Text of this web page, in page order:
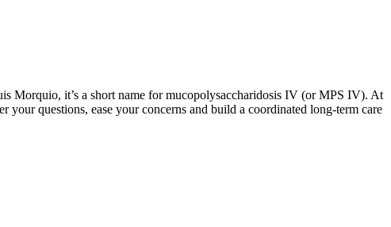
Morquio, it’s a short name for mucopolysaccharidosis IV (or MPS IV). At
questions, ease your concerns and build a coordinated long-term care